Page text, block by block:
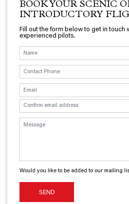
BOOK YOUR SCENIC
INTRODUCTORY
Fill out the form below to get in touch
experienced pilots.
Would you like to be added to our mailing
SEND